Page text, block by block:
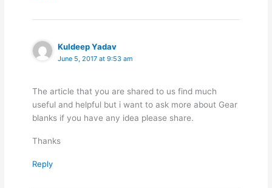
Kuldeep Yadav
June 5, 2017 at 9:53 am
The article that you are shared to us find much
useful and helpful but i want to ask more about Gear
blanks if you have any idea please share.
Thanks
Reply